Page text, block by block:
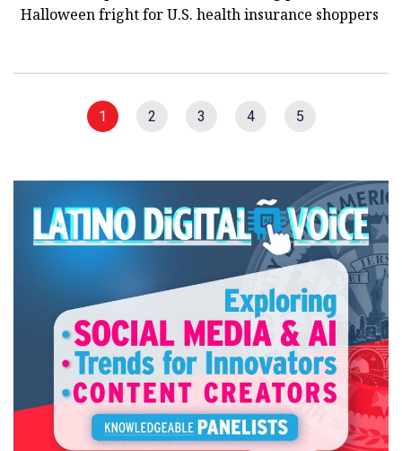
Halloween fright for U.S. health insurance shoppers
1 2 3 4 5